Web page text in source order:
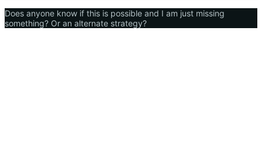
Does anyone know if this is possible and I am just missing
something? Or an alternate strategy?